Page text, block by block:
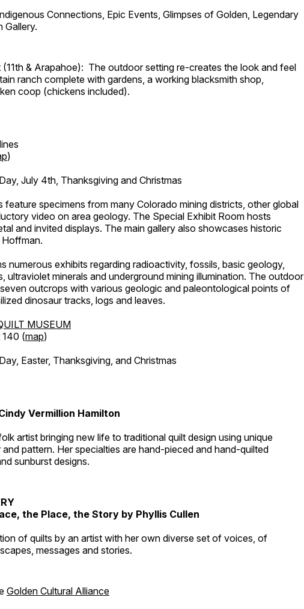
Connections, Epic Events, Glimpses of Golden, Legendary
Gallery.
(11th & Arapahoe): The outdoor setting re-creates the look and feel
ranch complete with gardens, a working blacksmith shop,
coop (chickens included).
)
July 4th, Thanksgiving and Christmas
feature specimens from many Colorado mining districts, other global
video on area geology. The Special Exhibit Room hosts
and invited displays. The main gallery also showcases historic
Hoffman.
numerous exhibits regarding radioactivity, fossils, basic geology,
ultraviolet minerals and underground mining illumination. The outdoor
outcrops with various geologic and paleontological points of
dinosaur tracks, logs and leaves.
MUSEUM
(map)
Easter, Thanksgiving, and Christmas
Vermillion Hamilton
artist bringing new life to traditional quilt design using unique
pattern. Her specialties are hand-pieced and hand-quilted
sunburst designs.
the Place, the Story by Phyllis Cullen
of quilts by an artist with her own diverse set of voices, of
messages and stories.
Golden Cultural Alliance